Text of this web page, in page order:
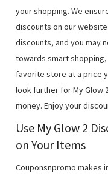
your shopping. We
discounts on our
discounts, and you may
towards smart
favorite store at a price
look further for My Glow
money. Enjoy your
Use My Glow 2
on Your Items
Couponsnpromo makes